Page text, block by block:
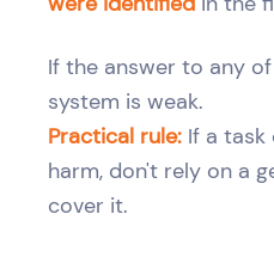
If the answer to any
system is weak.
Practical rule: If a task
harm, don't rely on a
cover it.